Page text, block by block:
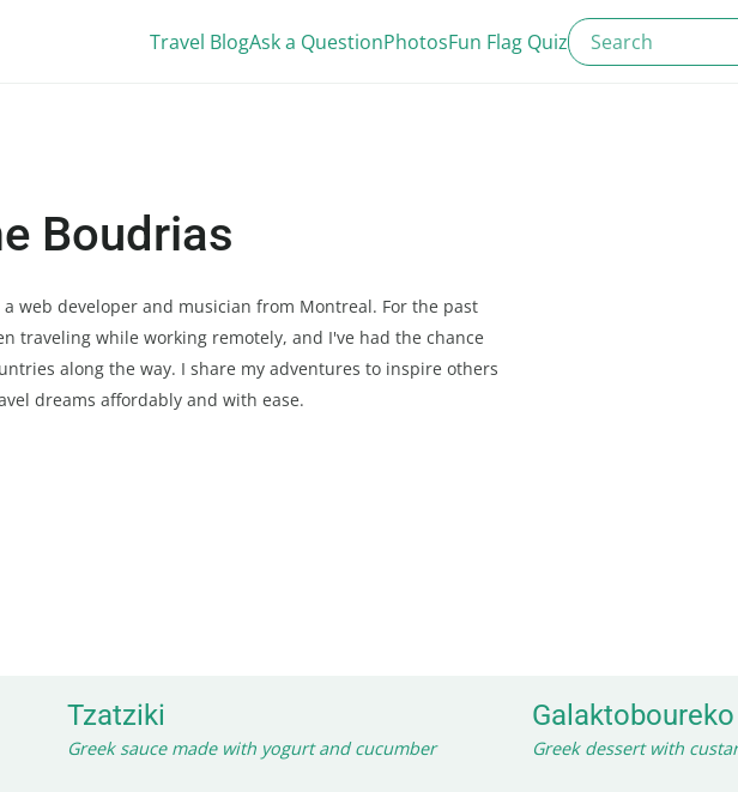
Travel BlogAsk a QuestionPhotosFun Flag Quiz
Boudrias
a web developer and musician from Montreal. For the past
traveling while working remotely, and I've had the chance
along the way. I share my adventures to inspire others
dreams affordably and with ease.
Tzatziki
Greek sauce made with yogurt and cucumber
Galaktoboureko
Greek dessert with